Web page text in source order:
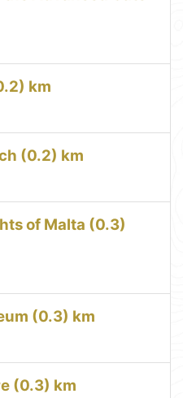
km
(0.2) km
of Malta (0.3)
(0.3) km
(0.3) km